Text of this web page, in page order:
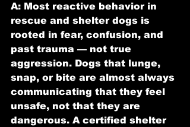
A: Most reactive behavior in
rescue and shelter dogs is
rooted in fear, confusion, and
past trauma — not true
aggression. Dogs that lunge,
snap, or bite are almost always
communicating that they feel
unsafe, not that they are
dangerous. A certified shelter